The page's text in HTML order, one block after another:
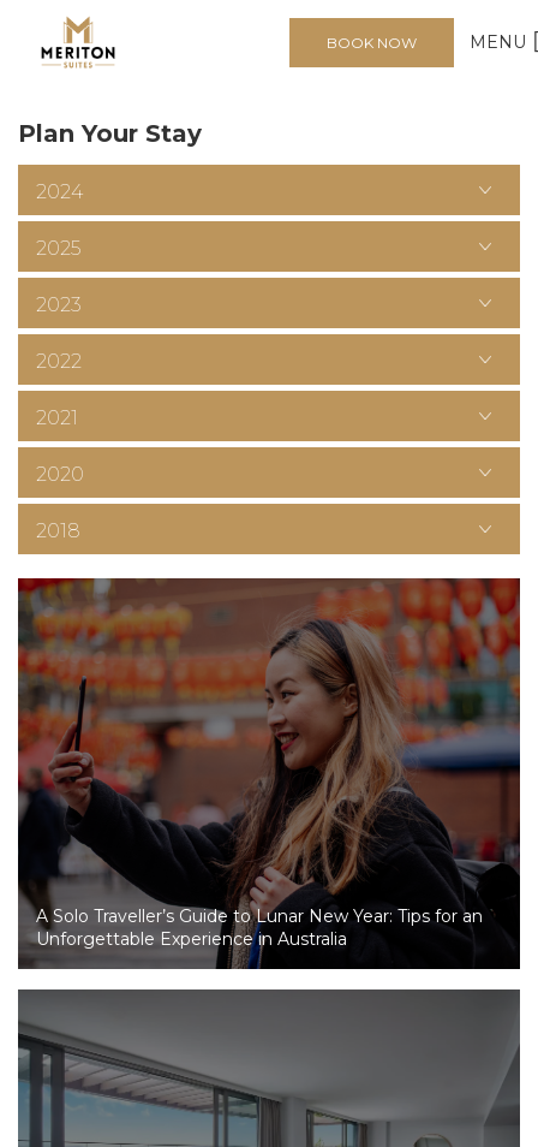
MENU
BOOK NOW
Plan Your Stay
2024
2025
2023
2022
2021
2020
2018
A Solo Traveller’s Guide to Lunar New Year: Tips for an
Unforgettable Experience in Australia